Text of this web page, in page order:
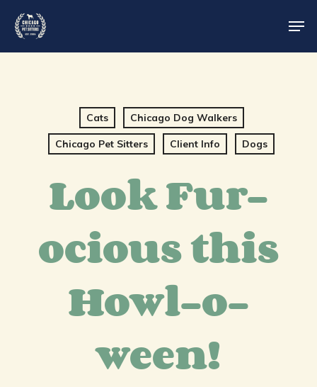
main
content
Cats Chicago Dog Walkers
Chicago Pet Sitters Client Info Dogs
Look Fur-
ocious this
Howl-o-
ween!